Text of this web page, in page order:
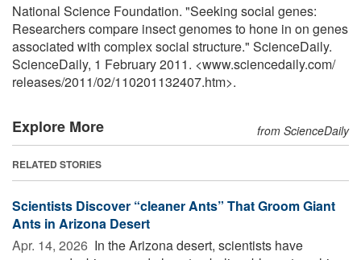
National Science Foundation. "Seeking social genes:
Researchers compare insect genomes to hone in on genes
associated with complex social structure." ScienceDaily.
ScienceDaily, 1 February 2011. <www.sciencedaily.com/
releases/2011/02/110201132407.htm>.
Explore More from ScienceDaily
RELATED STORIES
Scientists Discover “cleaner Ants” That Groom Giant
Ants in Arizona Desert
Apr. 14, 2026  In the Arizona desert, scientists have